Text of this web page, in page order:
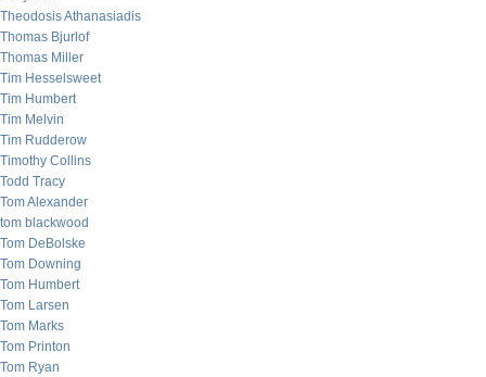
Theodosis Athanasiadis
Thomas Bjurlof
Thomas Miller
Tim Hesselsweet
Tim Humbert
Tim Melvin
Tim Rudderow
Timothy Collins
Todd Tracy
Tom Alexander
tom blackwood
Tom DeBolske
Tom Downing
Tom Humbert
Tom Larsen
Tom Marks
Tom Printon
Tom Ryan